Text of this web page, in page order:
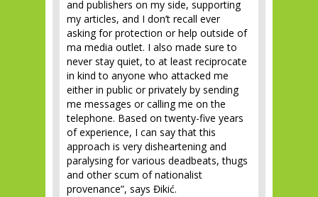
and publishers on my side, supporting
my articles, and I don’t recall ever
asking for protection or help outside of
ma media outlet. I also made sure to
never stay quiet, to at least reciprocate
in kind to anyone who attacked me
either in public or privately by sending
me messages or calling me on the
telephone. Based on twenty-five years
of experience, I can say that this
approach is very disheartening and
paralysing for various deadbeats, thugs
and other scum of nationalist
provenance”, says Đikić.